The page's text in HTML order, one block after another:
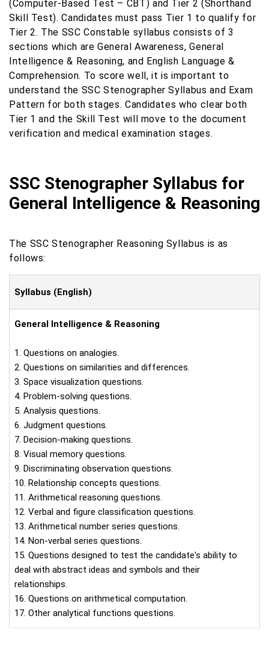
(Computer-Based Test – CBT) and Tier 2 (Shorthand
Skill Test). Candidates must pass Tier 1 to qualify for
Tier 2. The SSC Constable syllabus consists of 3
sections which are General Awareness, General
Intelligence & Reasoning, and English Language &
Comprehension. To score well, it is important to
understand the SSC Stenographer Syllabus and Exam
Pattern for both stages. Candidates who clear both
Tier 1 and the Skill Test will move to the document
verification and medical examination stages.
SSC Stenographer Syllabus for
General Intelligence & Reasoning
The SSC Stenographer Reasoning Syllabus is as
follows:
Syllabus (English)
General Intelligence & Reasoning
1. Questions on analogies.
2. Questions on similarities and differences.
3. Space visualization questions.
4. Problem-solving questions.
5. Analysis questions.
6. Judgment questions.
7. Decision-making questions.
8. Visual memory questions.
9. Discriminating observation questions.
10. Relationship concepts questions.
11. Arithmetical reasoning questions.
12. Verbal and figure classification questions.
13. Arithmetical number series questions.
14. Non-verbal series questions.
15. Questions designed to test the candidate's ability to
deal with abstract ideas and symbols and their
relationships.
16. Questions on arithmetical computation.
17. Other analytical functions questions.